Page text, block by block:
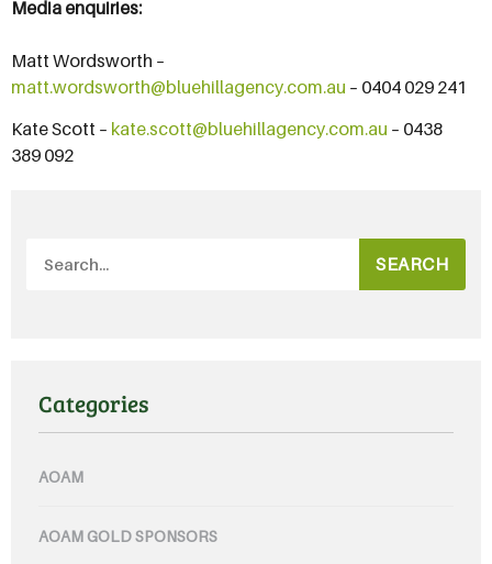
Media enquiries:
Matt Wordsworth –
matt.wordsworth@bluehillagency.com.au – 0404 029 241
Kate Scott – kate.scott@bluehillagency.com.au – 0438
389 092
SEARCH
Categories
AOAM
AOAM GOLD SPONSORS